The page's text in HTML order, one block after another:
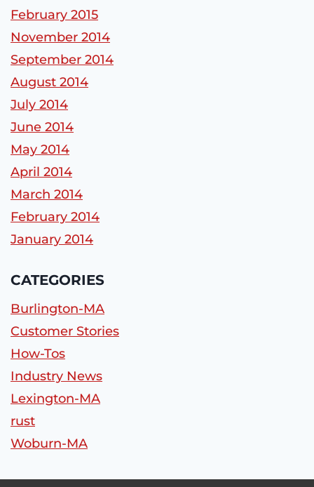
February 2015
November 2014
September 2014
August 2014
July 2014
June 2014
May 2014
April 2014
March 2014
February 2014
January 2014
CATEGORIES
Burlington-MA
Customer Stories
How-Tos
Industry News
Lexington-MA
rust
Woburn-MA